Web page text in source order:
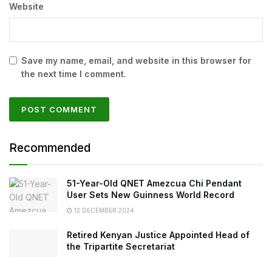
Website
Save my name, email, and website in this browser for
the next time I comment.
Recommended
51-Year-Old QNET Amezcua Chi Pendant
User Sets New Guinness World Record
12 DECEMBER 2024
Retired Kenyan Justice Appointed Head of
the Tripartite Secretariat